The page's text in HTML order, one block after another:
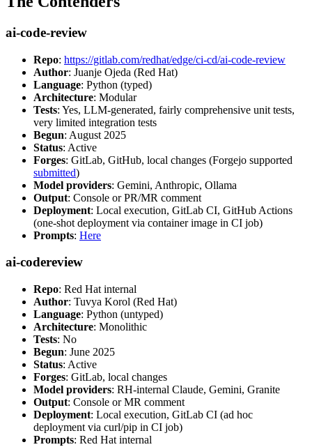
ai-code-review
Repo: https://gitlab.com/redhat/edge/ci-cd/ai-code-review
Author: Juanje Ojeda (Red Hat)
Language: Python (typed)
Architecture: Modular
Tests: Yes, LLM-generated, fairly comprehensive unit tests,
very limited integration tests
Begun: August 2025
Status: Active
Forges: GitLab, GitHub, local changes (Forgejo supported
submitted)
Model providers: Gemini, Anthropic, Ollama
Output: Console or PR/MR comment
Deployment: Local execution, GitLab CI, GitHub Actions
(one-shot deployment via container image in CI job)
Prompts: Here
ai-codereview
Repo: Red Hat internal
Author: Tuvya Korol (Red Hat)
Language: Python (untyped)
Architecture: Monolithic
Tests: No
Begun: June 2025
Status: Active
Forges: GitLab, local changes
Model providers: RH-internal Claude, Gemini, Granite
Output: Console or MR comment
Deployment: Local execution, GitLab CI (ad hoc
deployment via curl/pip in CI job)
Prompts: Red Hat internal